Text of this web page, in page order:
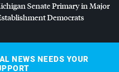
Senate Primary in Major
Democrats
NEWS NEEDS YOUR